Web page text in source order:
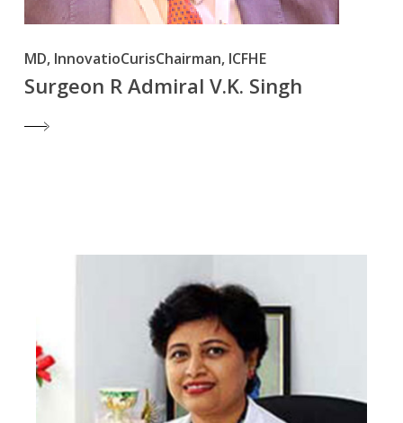
MD, InnovatioCurisChairman, ICFHE
Surgeon R Admiral V.K. Singh